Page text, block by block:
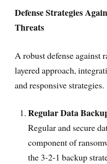
Defense Strategies
Threats
A robust defense against
layered approach,
and responsive strategies.
Regular Data
Regular and secure
component of
the 3-2-1 backup